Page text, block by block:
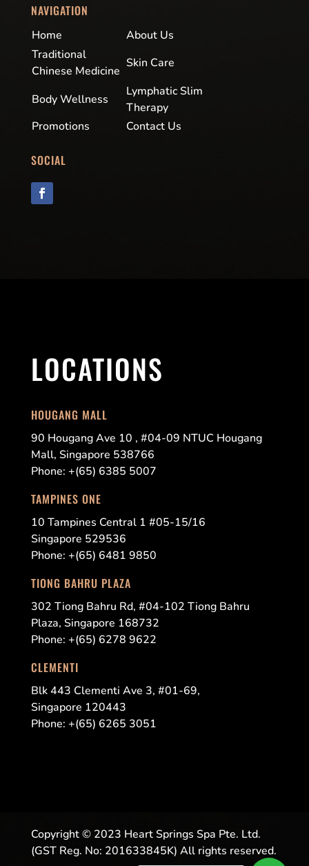
NAVIGATION
Home
About Us
Traditional
Chinese Medicine
Skin Care
Body Wellness
Lymphatic Slim
Therapy
Promotions
Contact Us
SOCIAL
LOCATIONS
HOUGANG MALL
90 Hougang Ave 10 , #04-09 NTUC Hougang
Mall, Singapore 538766
Phone: +(65) 6385 5007
TAMPINES ONE
10 Tampines Central 1 #05-15/16
Singapore 529536
Phone: +(65) 6481 9850
TIONG BAHRU PLAZA
302 Tiong Bahru Rd, #04-102 Tiong Bahru
Plaza, Singapore 168732
Phone: +(65) 6278 9622
CLEMENTI
Blk 443 Clementi Ave 3, #01-69,
Singapore 120443
Phone: +(65) 6265 3051
Copyright © 2023 Heart Springs Spa Pte. Ltd.
(GST Reg. No: 201633845K) All rights reserved.